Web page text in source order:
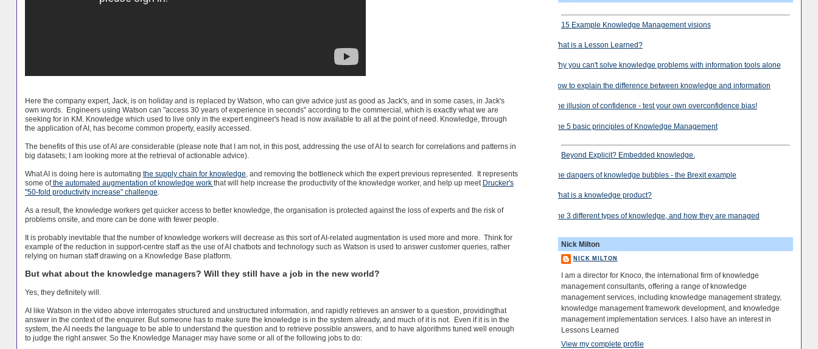
Here the company expert, Jack, is on holiday and is replaced by Watson, who can give advice just as good as Jack's, and in some cases, in Jack's
own words. Engineers using Watson can "access 30 years of experience in seconds" according to the commercial, which is exactly what we are
seeking for in KM. Knowledge which used to live only in the expert engineer's head is now available to all at the point of need. Knowledge, through
the application of AI, has become common property, easily accessed.
The benefits of this use of AI are considerable (please note that I am not, in this post, addressing the use of AI to search for correlations and patterns in
big datasets; I am looking more at the retrieval of actionable advice).
What AI is doing here is automating the supply chain for knowledge , and removing the bottleneck which the expert previous represented. It represents
some ofthe automated augmentation of knowledge work that will help increase the productivity of the knowledge worker, and help up meet Drucker's
"50-fold productivity increase" challenge
As a result, the knowledge workers get quicker access to better knowledge, the organisation is protected against the loss of experts and the risk of
problems onsite, and more can be done with fewer people.
It is probably inevitable that the number of knowledge workers will decrease as this sort of AI-related augmentation is used more and more. Think for
example of the reduction in support-centre staff as the use of AI chatbots and technology such as Watson is used to answer customer queries, rather
relying on human staff drawing on a Knowledge Base platform.
But what about the knowledge managers? Will they still have a job in the new world?
Yes, they definitely will.
AI like Watson in the video above interrogates structured and unstructured information, and rapidly retrieves an answer to a question, providingthat
answer in the context of the enquirer. But someone has to make sure the knowledge is in the system already, and much of it is not. Even if it is in the
system, the AI needs the language to be able to understand the question and to retrieve possible answers, and to have algorithms tuned well enough
to judge the right answer. So the Knowledge Manager may have some or all of the following jobs to do:
15 Example Knowledge Management visions
What is a Lesson Learned?
Why you can't solve knowledge problems with information tools alone
How to explain the difference between knowledge and information
The illusion of confidence - test your own overconfidence bias!
The 5 basic principles of Knowledge Management
Beyond Explicit? Embedded knowledge.
The dangers of knowledge bubbles - the Brexit example
What is a knowledge product?
The 3 different types of knowledge, and how they are managed
Nick Milton
NICK MILTON
I am a director for Knoco, the international firm of knowledge
management consultants, offering a range of knowledge
management services, including knowledge management strategy,
knowledge management framework development, and knowledge
management implementation services. I also have an interest in
Lessons Learned
View my complete profile